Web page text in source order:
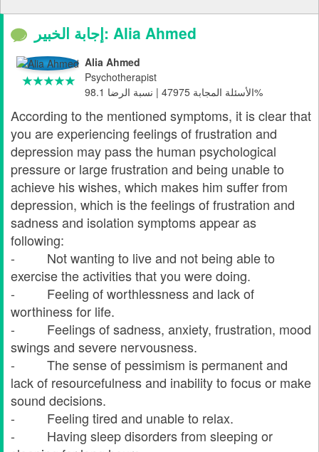
إجابة الخبير: Alia Ahmed
Alia Ahmed
Psychotherapist
الأسئلة المجابة 47975 | نسبة الرضا 98.1%
According to the mentioned symptoms, it is clear that
you are experiencing feelings of frustration and
depression may pass the human psychological
pressure or large frustration and being unable to
achieve his wishes, which makes him suffer from
depression, which is the feelings of frustration and
sadness and isolation symptoms appear as
following:
- Not wanting to live and not being able to
exercise the activities that you were doing.
- Feeling of worthlessness and lack of
worthiness for life.
- Feelings of sadness, anxiety, frustration, mood
swings and severe nervousness.
- The sense of pessimism is permanent and
lack of resourcefulness and inability to focus or make
sound decisions.
- Feeling tired and unable to relax.
- Having sleep disorders from sleeping or